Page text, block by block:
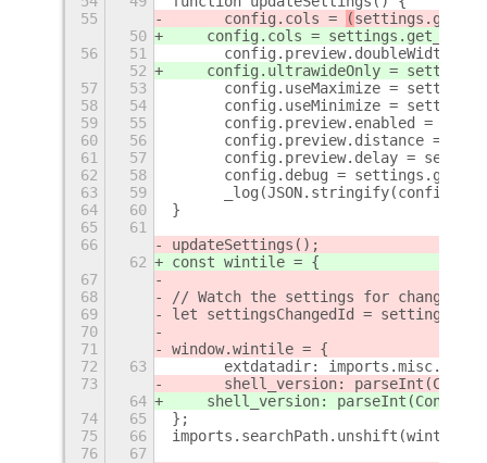
55
	config.cols =
(
50
    config.cols =
56
51
config.preview.doubleWidth =
52
config.ultrawideOnly =
57
53
config.useMaximize =
58
54
config.useMinimize =
59
55
config.preview.enabled =
60
56
config.preview.distance =
61
57
config.preview.delay =
62
58
config.debug =
63
59
	_log(JSON.stringify(config));
64
60
}
65
61
66
updateSettings();
62
const wintile = {
67
68
// Watch the settings for changes
69
let settingsChangedId =
70
71
window.wintile = {
72
63
extdatadir:
73
shell_version:
64
shell_version:
74
65
};
75
66
76
67